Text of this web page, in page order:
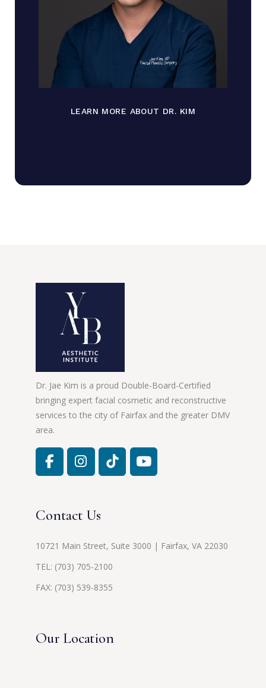
LEARN MORE ABOUT DR. KIM
Dr. Jae Kim is a proud Double-Board-Certified
bringing expert facial cosmetic and reconstructive
services to the city of Fairfax and the greater DMV
area.
Contact Us
10721 Main Street, Suite 3000 | Fairfax, VA 22030
TEL: (703) 705-2100
FAX: (703) 539-8355
Our Location